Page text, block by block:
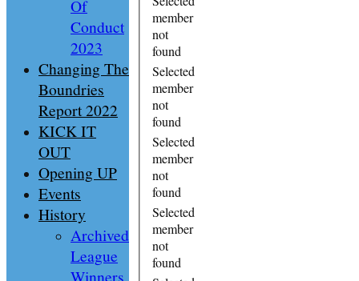
member
not
found
Selected
member
not
found
Selected
member
not
found
Selected
member
not
found
Of
Conduct
2023
Changing The
Boundries
Report 2022
KICK IT
OUT
Opening UP
Events
History
Archived
League
Winners